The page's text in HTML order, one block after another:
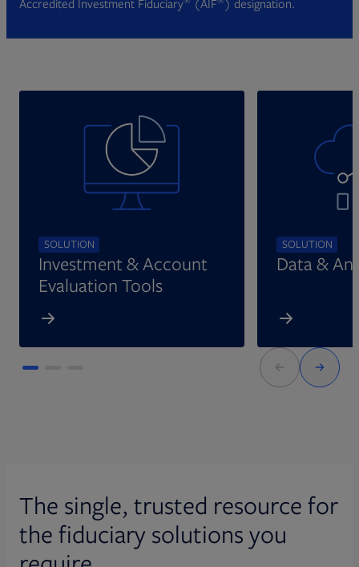
Accredited Investment Fiduciary
(AIF ) designation.
SOLUTION
Investment & Account
Evaluation Tools
SOLUTION
Data &
The single, trusted resource for
the fiduciary solutions you